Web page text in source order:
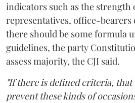
indicators such as the strength
representatives, office-
there should be some formula
guidelines, the party
assess majority, the CJI said.
"If there is defined criteria,
prevent these kinds of